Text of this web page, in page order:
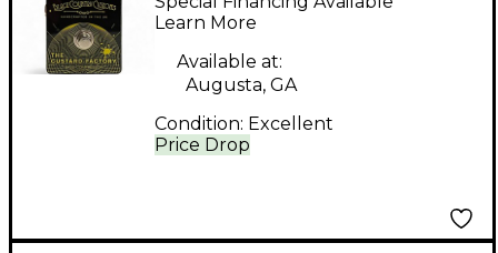
Factory Effect Pedal
Price Drop
Learn More
Available at:
Augusta, GA
Condition: Excellent